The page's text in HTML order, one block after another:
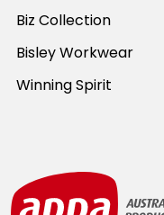
Biz Collection
Bisley Workwear
Winning Spirit